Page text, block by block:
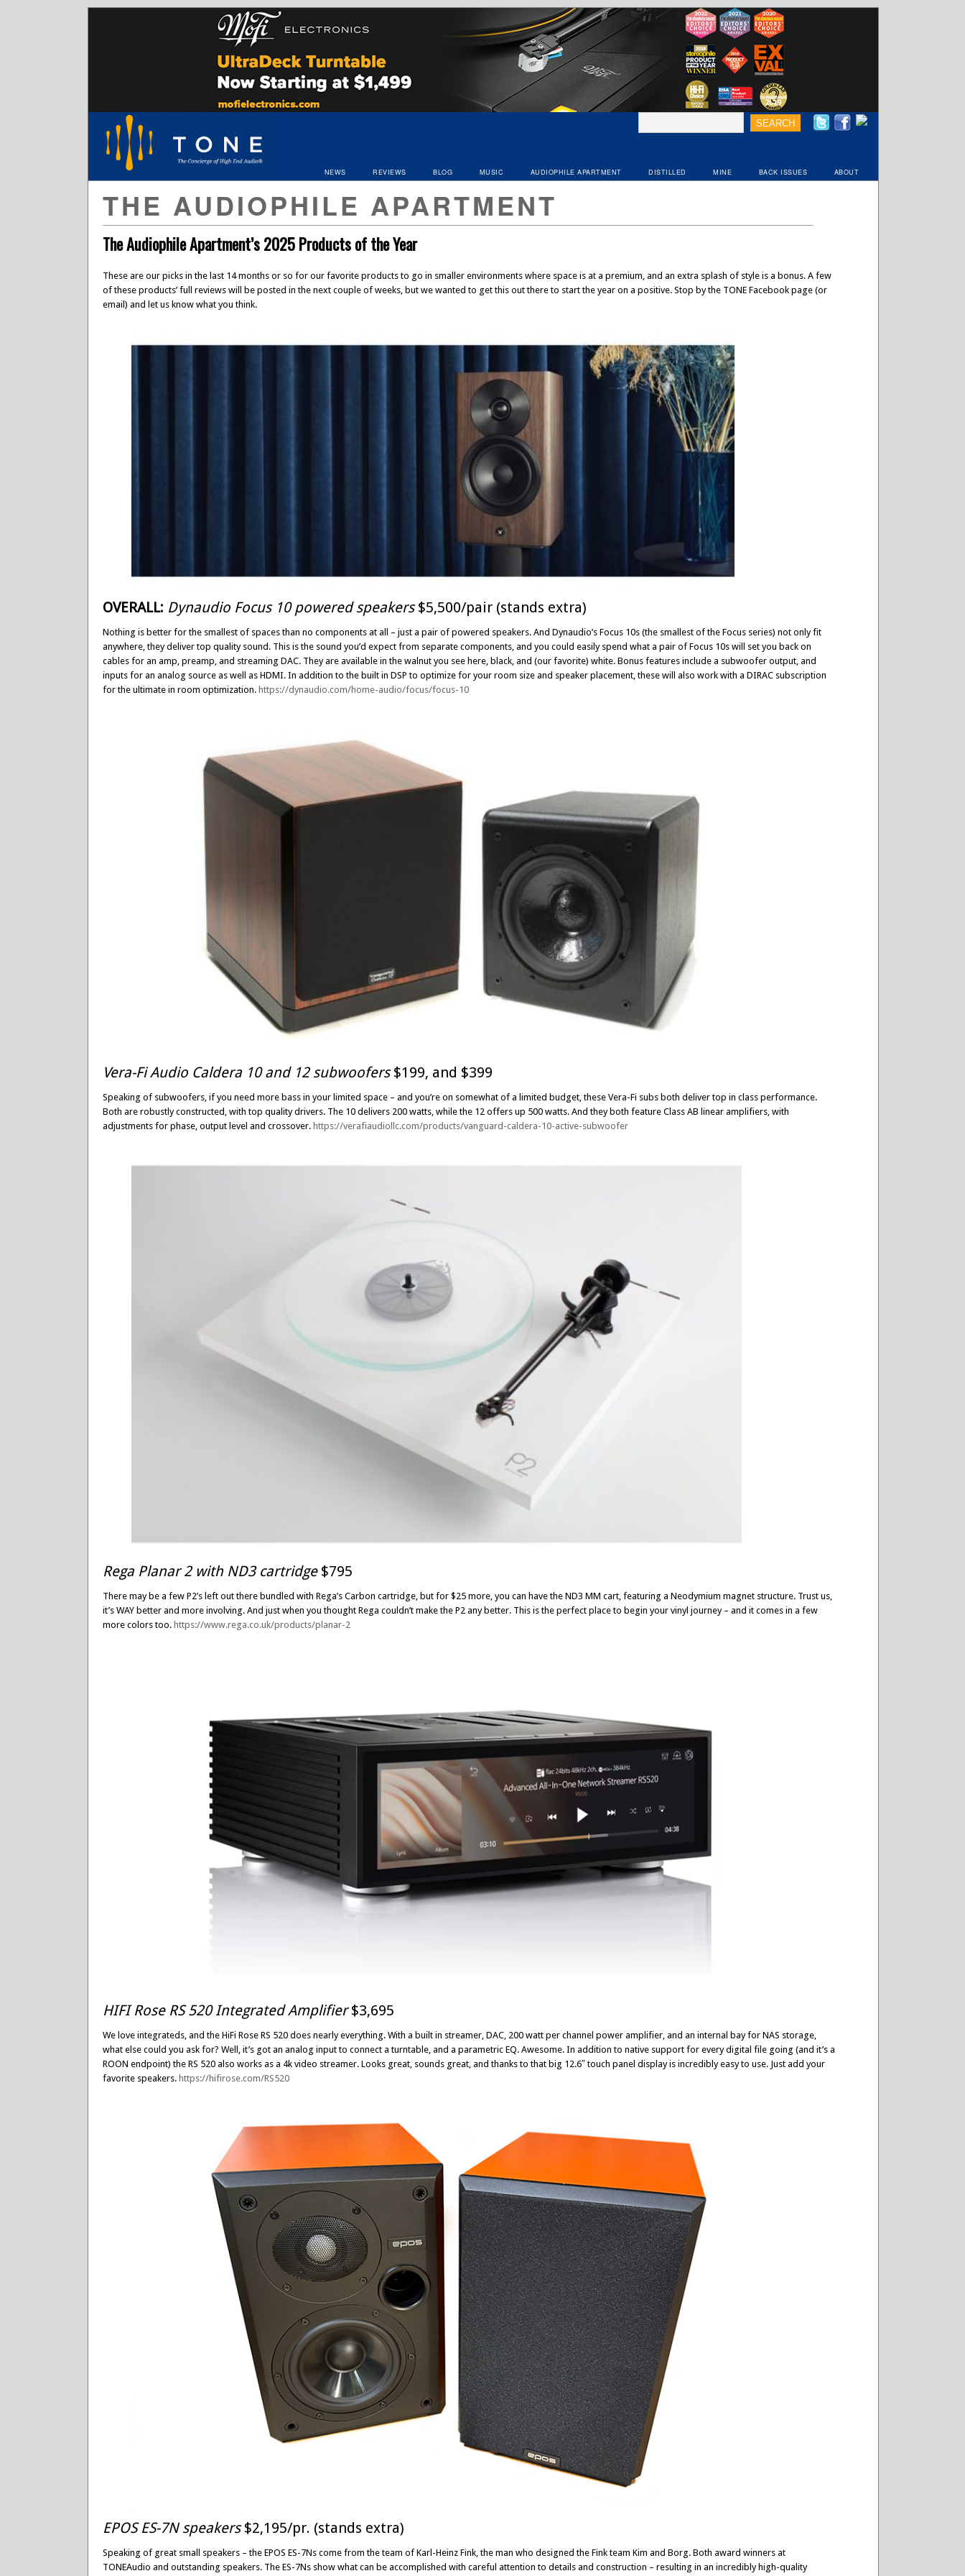
NEWS REVIEWS BLOG MUSIC AUDIOPHILE APARTMENT DISTILLED MINE BACK ISSUES ABOUT
THE AUDIOPHILE APARTMENT
The Audiophile Apartment’s 2025 Products of the Year
These are our picks in the last 14 months or so for our favorite products to go in smaller environments where space is at a premium, and an extra splash of style is a bonus. A few
of these products’ full reviews will be posted in the next couple of weeks, but we wanted to get this out there to start the year on a positive. Stop by the TONE Facebook page (or
email) and let us know what you think.
OVERALL: Dynaudio Focus 10 powered speakers$5,500/pair (stands extra)
Nothing is better for the smallest of spaces than no components at all – just a pair of powered speakers. And Dynaudio’s Focus 10s (the smallest of the Focus series) not only fit
anywhere, they deliver top quality sound. This is the sound you’d expect from separate components, and you could easily spend what a pair of Focus 10s will set you back on
cables for an amp, preamp, and streaming DAC. They are available in the walnut you see here, black, and (our favorite) white. Bonus features include a subwoofer output, and
inputs for an analog source as well as HDMI. In addition to the built in DSP to optimize for your room size and speaker placement, these will also work with a DIRAC subscription
for the ultimate in room optimization. https://dynaudio.com/home-audio/focus/focus-10
Vera-Fi Audio Caldera 10 and 12 subwoofers$199, and $399
Speaking of subwoofers, if you need more bass in your limited space – and you’re on somewhat of a limited budget, these Vera-Fi subs both deliver top in class performance.
Both are robustly constructed, with top quality drivers. The 10 delivers 200 watts, while the 12 offers up 500 watts. And they both feature Class AB linear amplifiers, with
adjustments for phase, output level and crossover. https://verafiaudiollc.com/products/vanguard-caldera-10-active-subwoofer
Rega Planar 2 with ND3 cartridge$795
There may be a few P2’s left out there bundled with Rega’s Carbon cartridge, but for $25 more, you can have the ND3 MM cart, featuring a Neodymium magnet structure. Trust us,
it’s WAY better and more involving. And just when you thought Rega couldn’t make the P2 any better. This is the perfect place to begin your vinyl journey – and it comes in a few
more colors too. https://www.rega.co.uk/products/planar-2
HIFI Rose RS 520 Integrated Amplifier$3,695
We love integrateds, and the HiFi Rose RS 520 does nearly everything. With a built in streamer, DAC, 200 watt per channel power amplifier, and an internal bay for NAS storage,
what else could you ask for? Well, it’s got an analog input to connect a turntable, and a parametric EQ. Awesome. In addition to native support for every digital file going (and it’s a
ROON endpoint) the RS 520 also works as a 4k video streamer. Looks great, sounds great, and thanks to that big 12.6″ touch panel display is incredibly easy to use. Just add your
favorite speakers. https://hifirose.com/RS520
EPOS ES-7N speakers$2,195/pr. (stands extra)
Speaking of great small speakers – the EPOS ES-7Ns come from the team of Karl-Heinz Fink, the man who designed the Fink team Kim and Borg. Both award winners at
TONEAudio and outstanding speakers. The ES-7Ns show what can be accomplished with careful attention to details and construction – resulting in an incredibly high-quality